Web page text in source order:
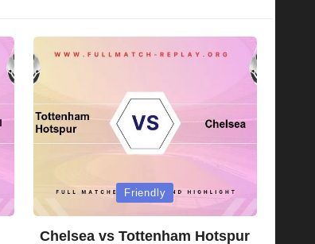
Posted
Friendly
Chelsea vs Tottenham Hotspur